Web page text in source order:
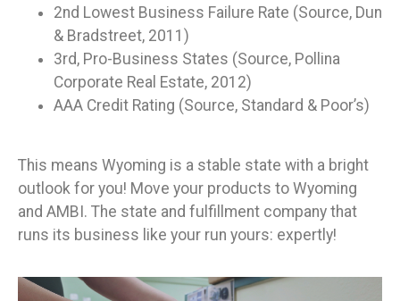
2nd Lowest Business Failure Rate (Source, Dun
& Bradstreet, 2011)
3rd, Pro-Business States (Source, Pollina
Corporate Real Estate, 2012)
AAA Credit Rating (Source, Standard & Poor’s)
This means Wyoming is a stable state with a bright
outlook for you! Move your products to Wyoming
and AMBI. The state and fulfillment company that
runs its business like your run yours: expertly!